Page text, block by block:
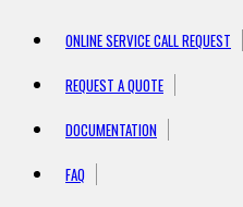
ONLINE SERVICE CALL REQUEST
REQUEST A QUOTE
DOCUMENTATION
FAQ